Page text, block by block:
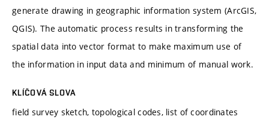
generate drawing in geographic information system (ArcGIS,
QGIS). The automatic process results in transforming the
spatial data into vector format to make maximum use of
the information in input data and minimum of manual work.
KLÍČOVÁ SLOVA
field survey sketch, topological codes, list of coordinates